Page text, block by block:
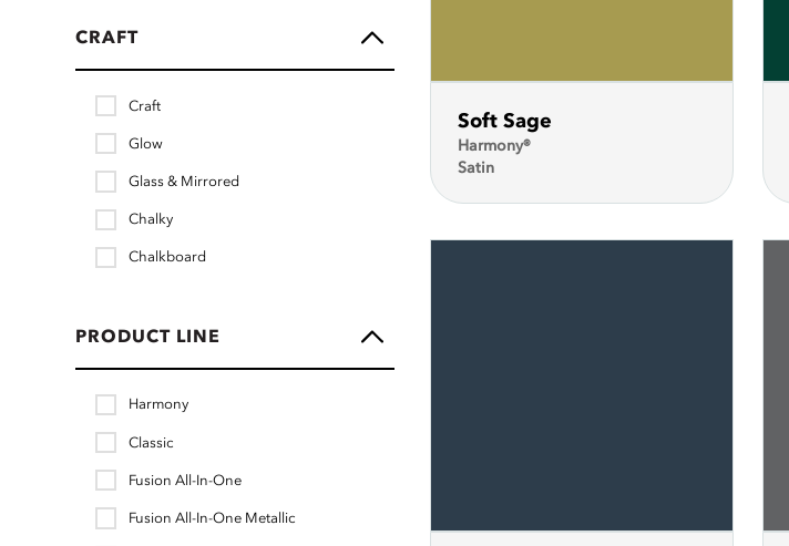
CRAFT
Craft
Glow
Glass & Mirrored
Chalky
Chalkboard
PRODUCT LINE
Harmony
Classic
Fusion All-In-One
Fusion All-In-One Metallic
Soft Sage
Harmony®
Satin